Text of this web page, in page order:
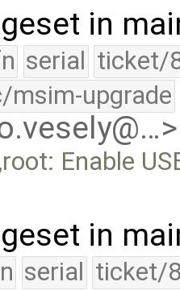
in
serial ticket/
msim-upgrade
Enable
in
serial ticket/